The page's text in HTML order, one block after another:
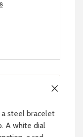
steel bracelet
A white dial